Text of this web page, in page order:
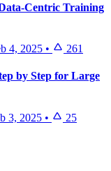
Centric Training
4, 2025 • 261
by Step for Large
3, 2025 •
25